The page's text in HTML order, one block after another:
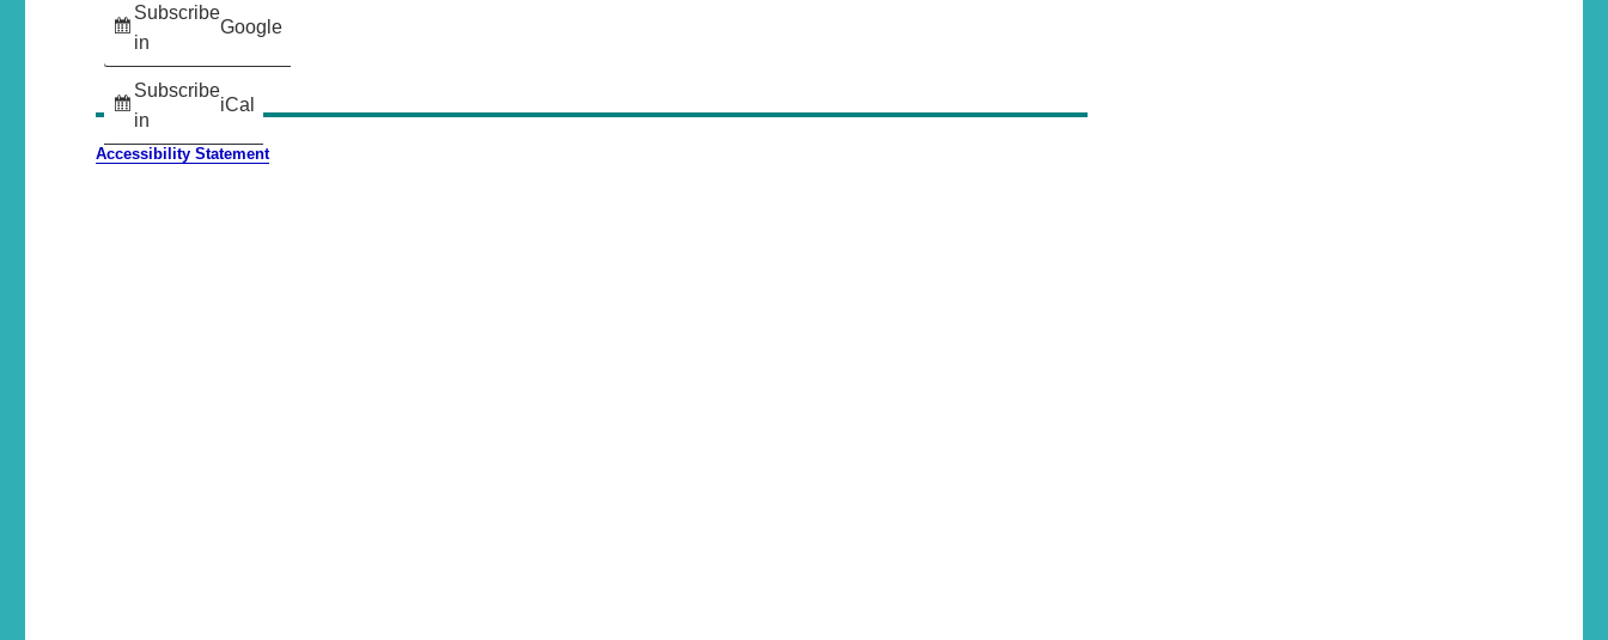
Subscribe
in
Google
Subscribe
in
iCal
Accessibility Statement